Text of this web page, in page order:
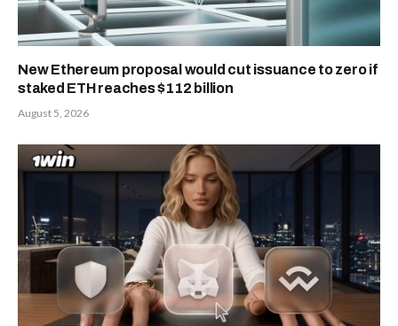
New Ethereum proposal would cut issuance to zero if
staked ETH reaches $112 billion
August 5, 2026